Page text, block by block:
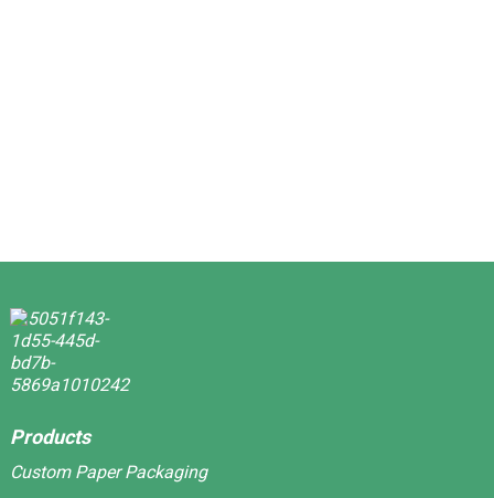
Products
Custom Paper Packaging